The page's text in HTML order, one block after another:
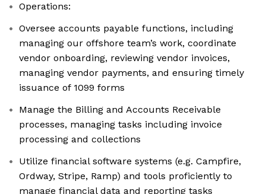
Operations:
Oversee accounts payable functions, including
managing our offshore team’s work, coordinate
vendor onboarding, reviewing vendor invoices,
managing vendor payments, and ensuring timely
issuance of 1099 forms
Manage the Billing and Accounts Receivable
processes, managing tasks including invoice
processing and collections
Utilize financial software systems (e.g. Campfire,
Ordway, Stripe, Ramp) and tools proficiently to
manage financial data and reporting tasks